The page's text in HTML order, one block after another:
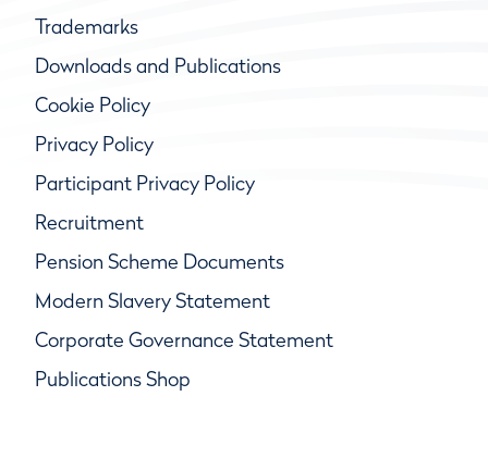
Trademarks
Downloads and Publications
Cookie Policy
Privacy Policy
Participant Privacy Policy
Recruitment
Pension Scheme Documents
Modern Slavery Statement
Corporate Governance Statement
Publications Shop